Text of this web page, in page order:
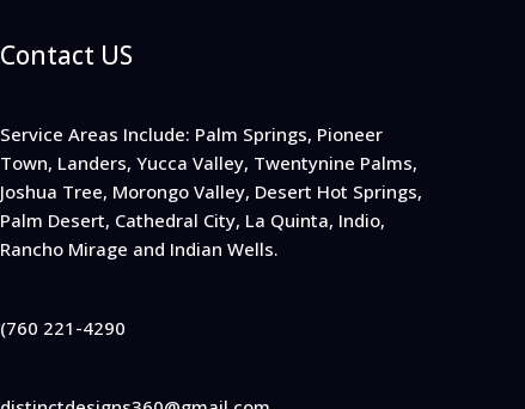
Contact US
Service Areas Include: Palm Springs, Pioneer
Town, Landers, Yucca Valley, Twentynine Palms,
Joshua Tree, Morongo Valley, Desert Hot Springs,
Palm Desert, Cathedral City, La Quinta, Indio,
Rancho Mirage and Indian Wells.
(760 221-4290